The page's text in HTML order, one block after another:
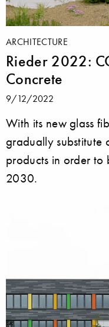
ARCHITECTURE
Rieder 2022:
Concrete
9/12/2022
With its new glass
gradually substitute
products in order to
2030.